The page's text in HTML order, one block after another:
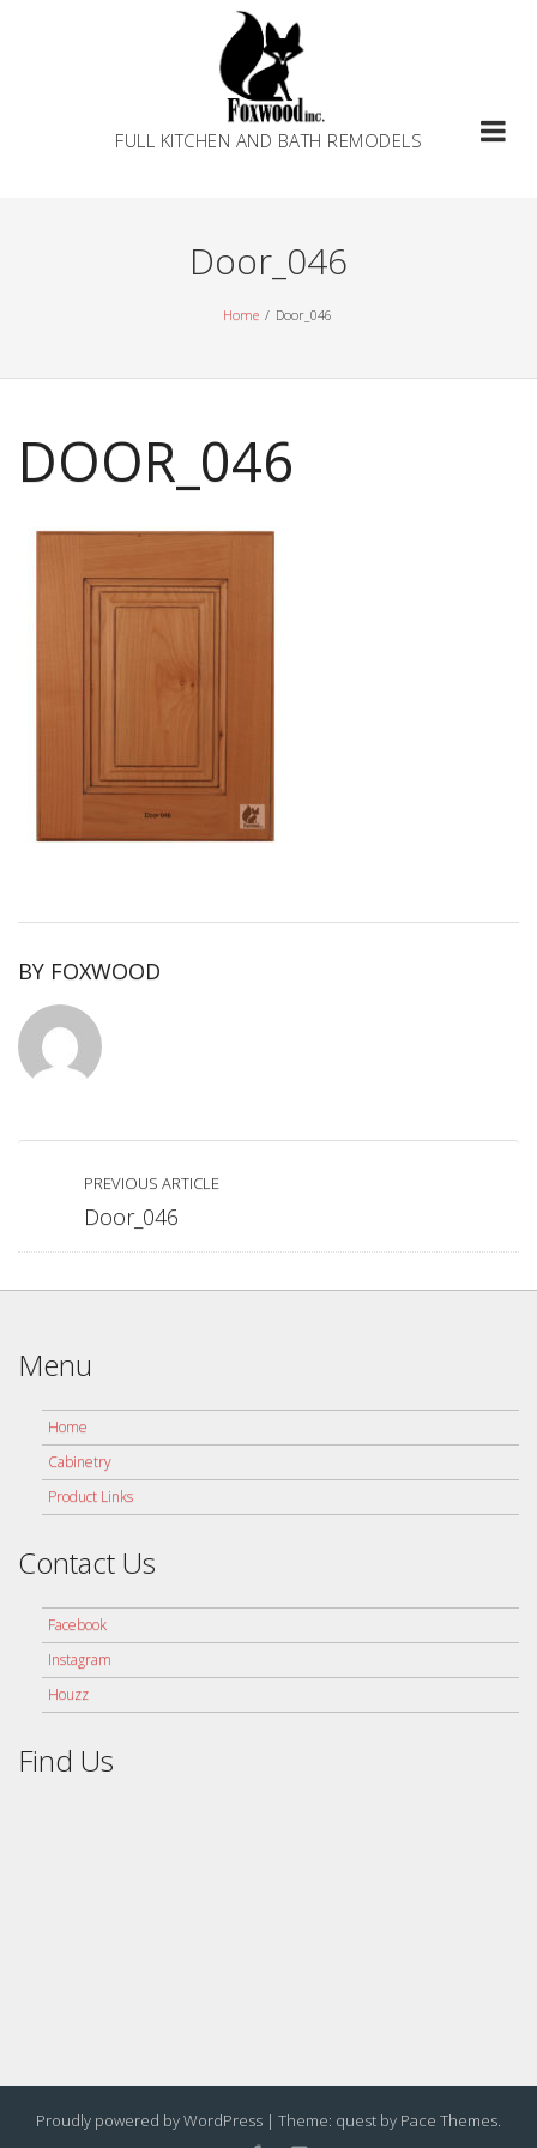
FULL KITCHEN AND BATH REMODELS
Door_046
Home Door_046
DOOR_046
BY FOXWOOD
PREVIOUS ARTICLE
Door_046
Menu
Home
Cabinetry
Product Links
Contact Us
Facebook
Instagram
Houzz
Find Us
Proudly powered by WordPress | Theme: quest by Pace Themes.